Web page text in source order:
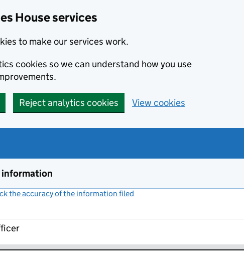
House services
to make our services work.
cookies so we can understand how you use
Reject analytics cookies View cookies
information
the accuracy of the information filed